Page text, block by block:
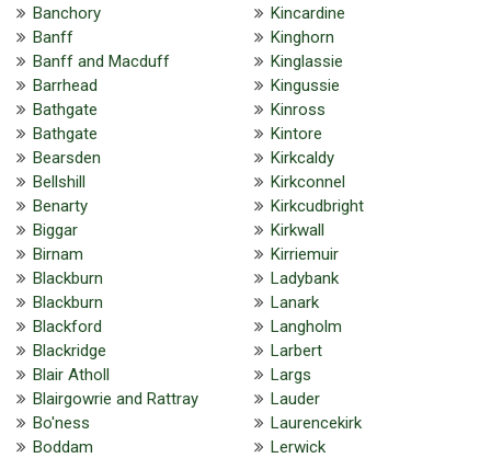
Banchory
Banff
Banff and Macduff
Barrhead
Bathgate
Bathgate
Bearsden
Bellshill
Benarty
Biggar
Birnam
Blackburn
Blackburn
Blackford
Blackridge
Blair Atholl
Blairgowrie and Rattray
Bo'ness
Boddam
Kincardine
Kinghorn
Kinglassie
Kingussie
Kinross
Kintore
Kirkcaldy
Kirkconnel
Kirkcudbright
Kirkwall
Kirriemuir
Ladybank
Lanark
Langholm
Larbert
Largs
Lauder
Laurencekirk
Lerwick